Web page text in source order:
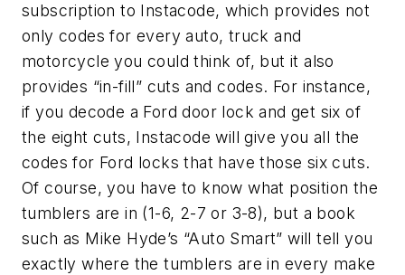
subscription to Instacode, which provides not
only codes for every auto, truck and
motorcycle you could think of, but it also
provides “in-fill” cuts and codes. For instance,
if you decode a Ford door lock and get six of
the eight cuts, Instacode will give you all the
codes for Ford locks that have those six cuts.
Of course, you have to know what position the
tumblers are in (1-6, 2-7 or 3-8), but a book
such as Mike Hyde’s “Auto Smart” will tell you
exactly where the tumblers are in every make